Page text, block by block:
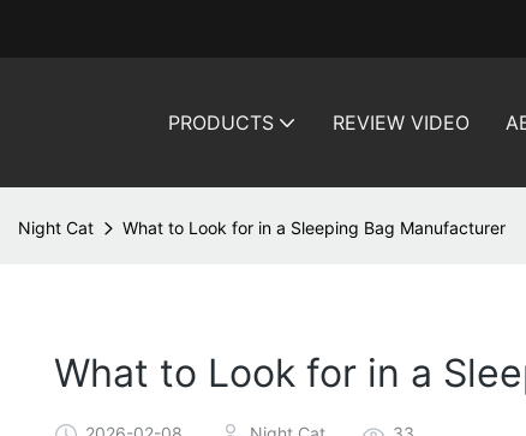
PRODUCTS REVIEW VIDEO
Night Cat What to Look for in a Sleeping Bag Manufacturer
What to Look for in a